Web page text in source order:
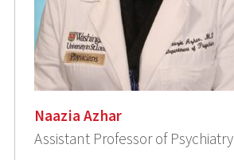
Naazia Azhar
Assistant Professor of Psychiatry